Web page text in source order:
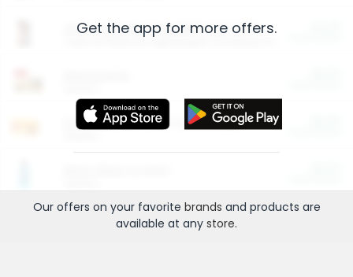
Arm & Hammer HardBall™ Cat Litter
Entertainment and Technology
Get the app for more offers.
Our offers on your favorite brands and products are
available at any store.